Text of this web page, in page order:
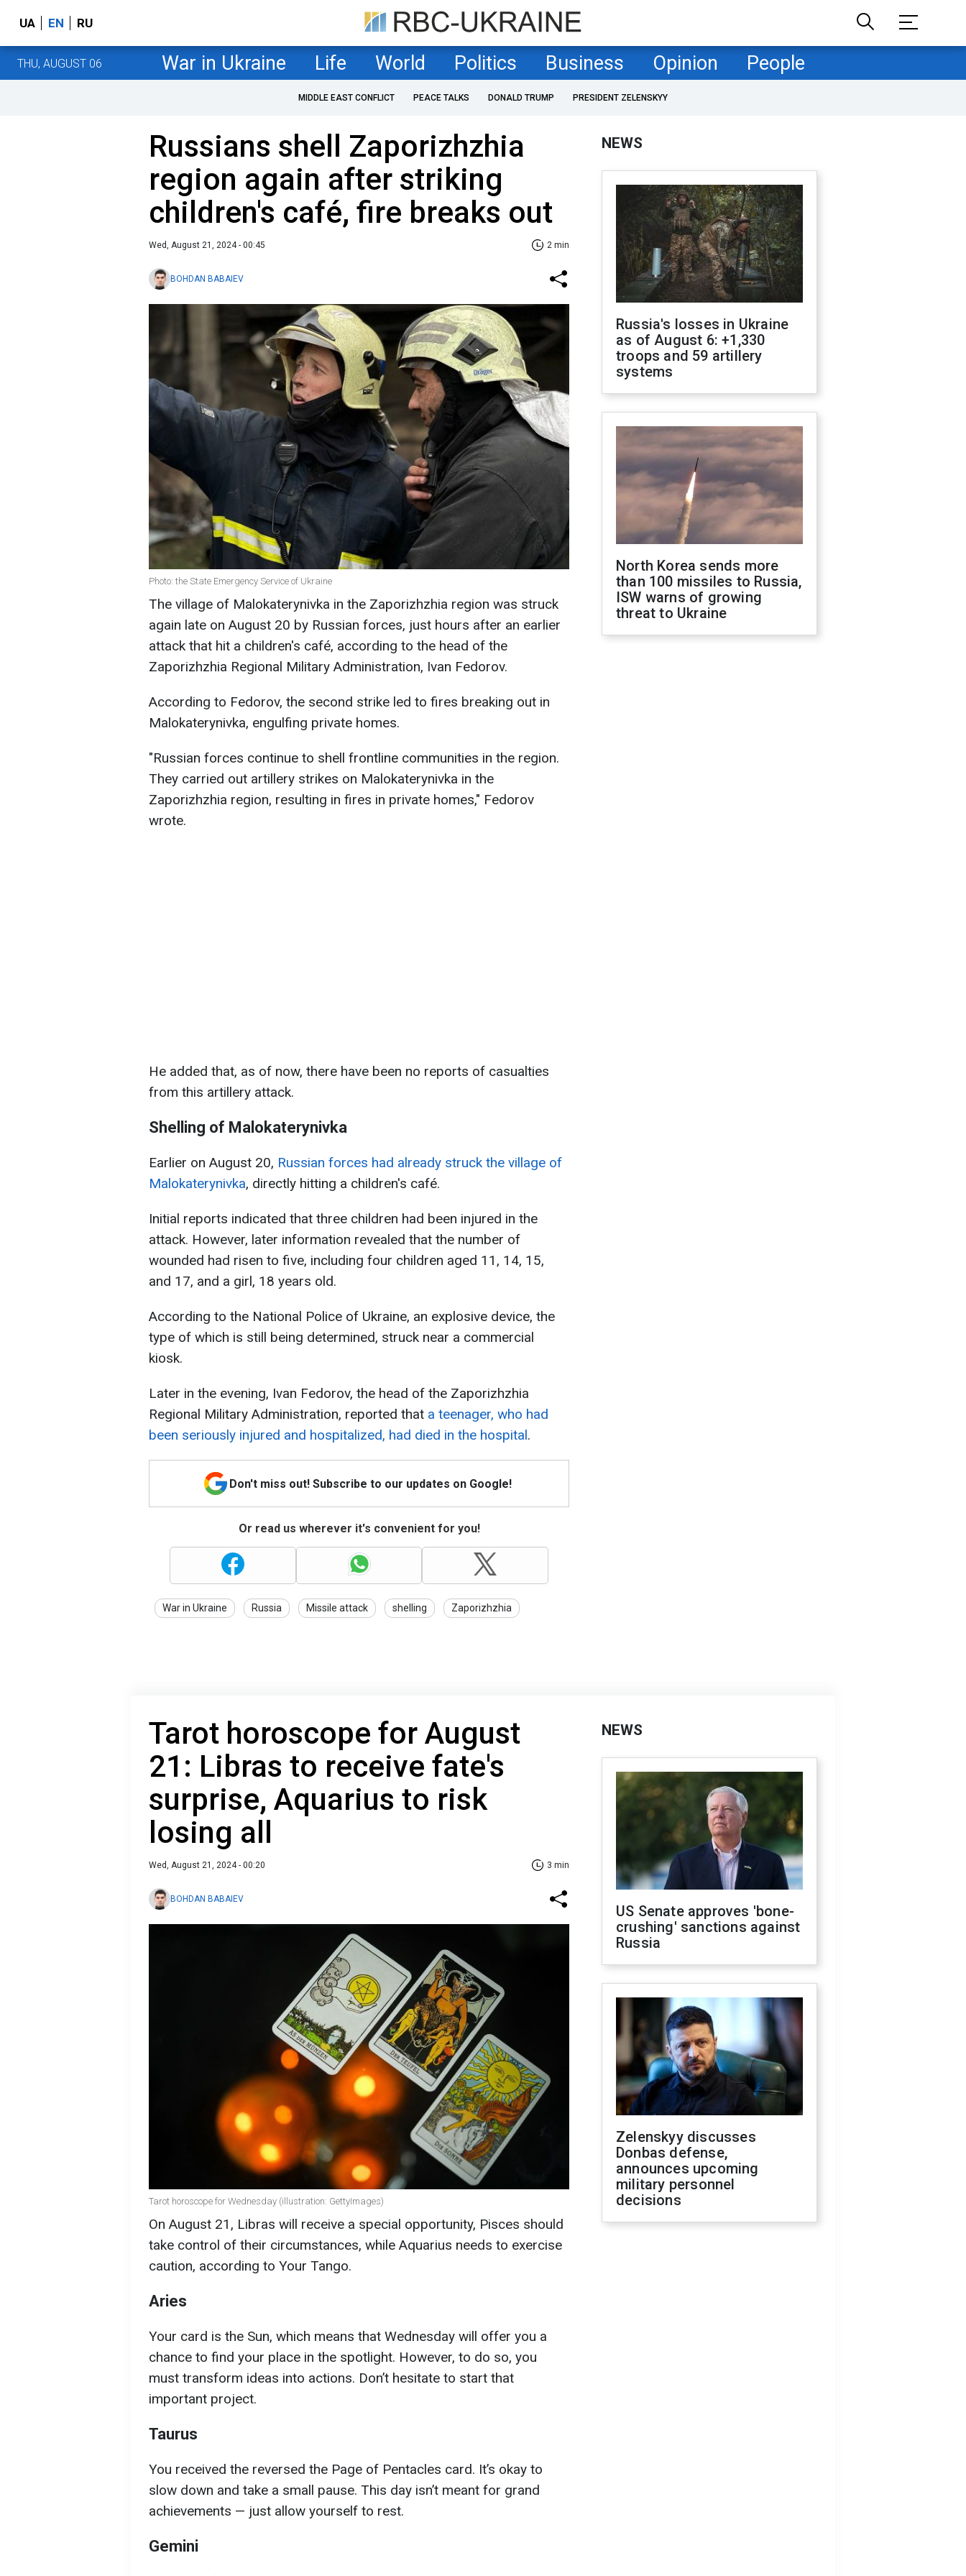
UA EN RU
THU, AUGUST 06 War in Ukraine Life World Politics Business Opinion People
MIDDLE EAST CONFLICT PEACE TALKS DONALD TRUMP PRESIDENT ZELENSKYY
Russians shell Zaporizhzhia
region again after striking
children's café, fire breaks out
Wed, August 21, 2024 - 00:45 2 min
BOHDAN BABAIEV
Photo: the State Emergency Service of Ukraine
The village of Malokaterynivka in the Zaporizhzhia region was struck
again late on August 20 by Russian forces, just hours after an earlier
attack that hit a children's café, according to the head of the
Zaporizhzhia Regional Military Administration, Ivan Fedorov.
According to Fedorov, the second strike led to fires breaking out in
Malokaterynivka, engulfing private homes.
"Russian forces continue to shell frontline communities in the region.
They carried out artillery strikes on Malokaterynivka in the
Zaporizhzhia region, resulting in fires in private homes," Fedorov
wrote.
He added that, as of now, there have been no reports of casualties
from this artillery attack.
Shelling of Malokaterynivka
Earlier on August 20, Russian forces had already struck the village of
Malokaterynivka, directly hitting a children's café.
Initial reports indicated that three children had been injured in the
attack. However, later information revealed that the number of
wounded had risen to five, including four children aged 11, 14, 15,
and 17, and a girl, 18 years old.
According to the National Police of Ukraine, an explosive device, the
type of which is still being determined, struck near a commercial
kiosk.
Later in the evening, Ivan Fedorov, the head of the Zaporizhzhia
Regional Military Administration, reported that a teenager, who had
been seriously injured and hospitalized, had died in the hospital.
Don't miss out! Subscribe to our updates on Google!
Or read us wherever it's convenient for you!
War in Ukraine Russia Missile attack shelling Zaporizhzhia
NEWS
Russia's losses in Ukraine
as of August 6: +1,330
troops and 59 artillery
systems
North Korea sends more
than 100 missiles to Russia,
ISW warns of growing
threat to Ukraine
Tarot horoscope for August
21: Libras to receive fate's
surprise, Aquarius to risk
losing all
Wed, August 21, 2024 - 00:20 3 min
BOHDAN BABAIEV
Tarot horoscope for Wednesday (illustration: GettyImages)
On August 21, Libras will receive a special opportunity, Pisces should
take control of their circumstances, while Aquarius needs to exercise
caution, according to Your Tango.
Aries
Your card is the Sun, which means that Wednesday will offer you a
chance to find your place in the spotlight. However, to do so, you
must transform ideas into actions. Don’t hesitate to start that
important project.
Taurus
You received the reversed the Page of Pentacles card. It’s okay to
slow down and take a small pause. This day isn’t meant for grand
achievements — just allow yourself to rest.
Gemini
NEWS
US Senate approves 'bone-
crushing' sanctions against
Russia
Zelenskyy discusses
Donbas defense,
announces upcoming
military personnel
decisions